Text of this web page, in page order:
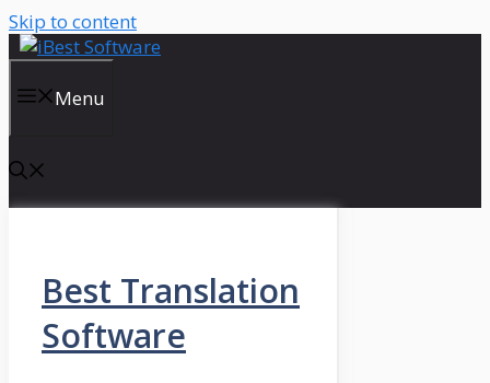
Skip to content
Menu
Best Translation
Software